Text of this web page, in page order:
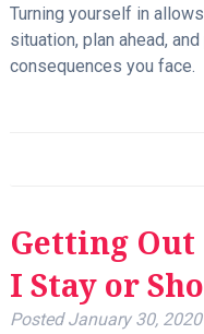
Turning yourself in
situation, plan ahead,
consequences you face.
Getting Out
I Stay or
PostedJanuary 30, 2020